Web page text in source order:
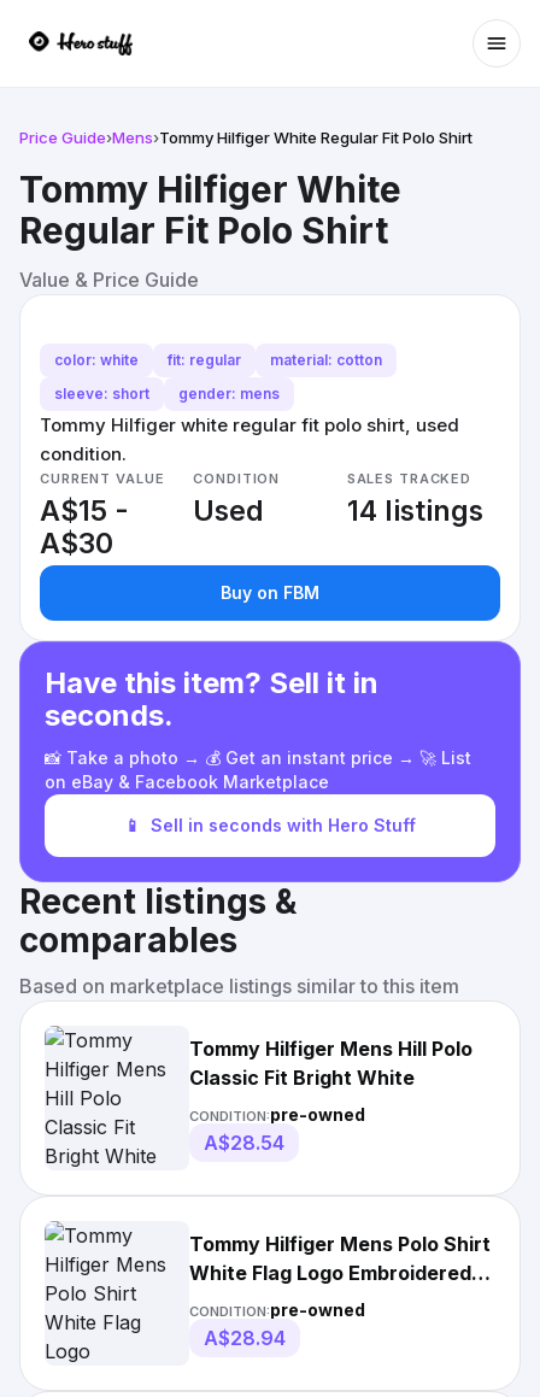
Price Guide›Mens›Tommy Hilfiger White Regular Fit Polo Shirt
Tommy Hilfiger White
Regular Fit Polo Shirt
Value & Price Guide
color: white fit: regular
material: cotton
sleeve: short
gender: mens
Tommy Hilfiger white regular fit polo shirt, used
condition.
CURRENT VALUE
A$15 -
A$30
CONDITION
Used
SALES TRACKED
14 listings
Buy on FBM
Have this item? Sell it in
seconds.
📸 Take a photo → 💰 Get an instant price → 🚀 List
on eBay & Facebook Marketplace
📱 Sell in seconds with Hero Stuff
Recent listings &
comparables
Based on marketplace listings similar to this item
Tommy Hilfiger Mens Hill Polo
Classic Fit Bright White
CONDITION:pre-owned
A$28.54
Tommy Hilfiger Mens Polo Shirt
White Flag Logo Embroidered
Regular Fit
CONDITION:pre-owned
A$28.94